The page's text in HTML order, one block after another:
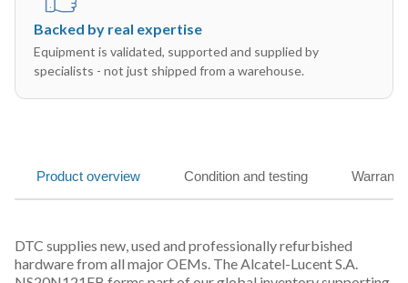
Backed by real expertise
Equipment is validated, supported and supplied by
specialists - not just shipped from a warehouse.
Product overview Condition and testing
DTC supplies new, used and professionally refurbished
hardware from all major OEMs. The Alcatel-Lucent S.A.